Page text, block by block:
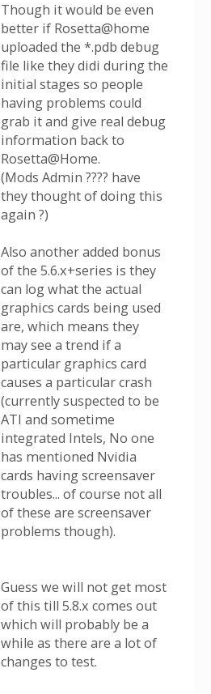
Though it would be even
better if Rosetta@home
uploaded the *.pdb debug
file like they didi during the
initial stages so people
having problems could
grab it and give real debug
information back to
Rosetta@Home.
(Mods Admin ???? have
they thought of doing this
again ?)
Also another added bonus
of the 5.6.x+series is they
can log what the actual
graphics cards being used
are, which means they
may see a trend if a
particular graphics card
causes a particular crash
(currently suspected to be
ATI and sometime
integrated Intels, No one
has mentioned Nvidia
cards having screensaver
troubles... of course not all
of these are screensaver
problems though).
Guess we will not get most
of this till 5.8.x comes out
which will probably be a
while as there are a lot of
changes to test.